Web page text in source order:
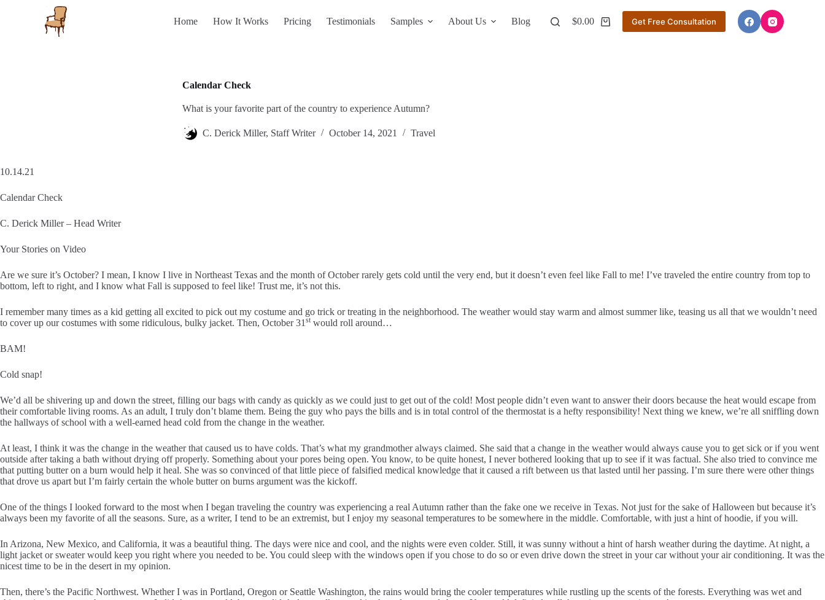
Home How It Works Pricing Testimonials Samples About Us Blog
Shopping
$0.00 Get Free Consultation
Calendar Check
What is your favorite part of the country to experience Autumn?
C. Derick Miller, Staff Writer October 14, 2021 Travel
10.14.21
Calendar Check
C. Derick Miller – Head Writer
Your Stories on Video
Are we sure it’s October? I mean, I know I live in Northeast Texas and the month of October rarely gets cold until the very end, but it doesn’t even feel like Fall to me! I’ve traveled the entire country from top to
bottom, left to right, and I know what Fall is supposed to feel like! Trust me, it’s not this.
I remember many times as a kid getting all excited to pick out my costume and go trick or treating in the neighborhood. The weather would stay warm and almost summer like, teasing us all that we wouldn’t need
to cover up our costumes with some ridiculous, bulky jacket. Then, October 31 st would roll around…
BAM!
Cold snap!
We’d all be shivering up and down the street, filling our bags with candy as quickly as we could just to get out of the cold! Most people didn’t even want to answer their doors because the heat would escape from
their comfortable living rooms. As an adult, I truly don’t blame them. Being the guy who pays the bills and is in total control of the thermostat is a hefty responsibility! Next thing we knew, we’re all sniffling down
the hallways of school with a well-earned head cold from the change in the weather.
At least, I think it was the change in the weather that caused us to have colds. That’s what my grandmother always claimed. She said that a change in the weather would always cause you to get sick or if you went
outside after taking a bath without drying off properly. Something about your pores being open. You know, to be quite honest, I never bothered looking that up to see if it was factual. She also tried to convince me
that putting butter on a burn would help it heal. She was so convinced of that little piece of falsified medical knowledge that it caused a rift between us that lasted until her passing. I’m sure there were other things
that drove us apart but I’m fairly certain the whole butter on burns argument was the kickoff.
One of the things I looked forward to the most when I began traveling the country was experiencing a real Autumn rather than the fake one we receive in Texas. Not just for the sake of Halloween but because it’s
always been my favorite of all the seasons. Sure, as a writer, I tend to be an extremist, but I enjoy my seasonal temperatures to be somewhere in the middle. Comfortable, with just a hint of hoodie, if you will.
In Arizona, New Mexico, and California, it was a beautiful thing. The days were nice and cool, and the nights were even colder. Still, it was sunny without a hint of harsh weather during the daytime. At night, a
light jacket or sweater would keep you right where you needed to be. You could sleep with the windows open if you chose to do so or even drive down the street in your car without your air conditioning. It was the
nicest time to be in the desert in my opinion.
Then, there’s the Pacific Northwest. Whether I was in Portland, Oregon or Seattle Washington, the rains would bring the cooler temperatures while rustling up the scents of the forests. Everything was wet and